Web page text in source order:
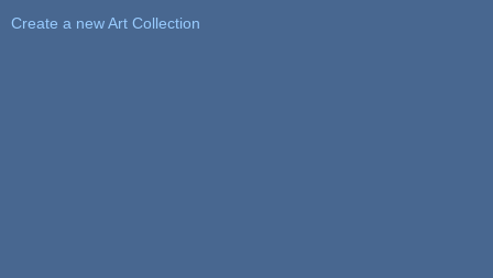
Create a new Art Collection